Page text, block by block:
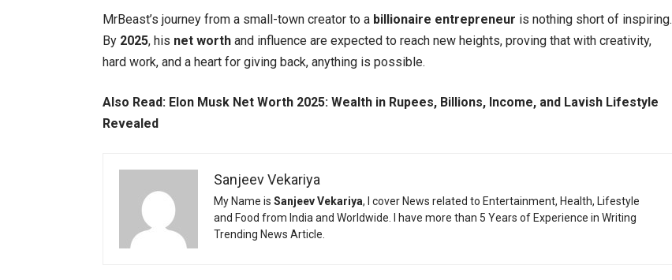
MrBeast’s journey from a small-town creator to a billionaire entrepreneur is nothing short of inspiring.
By 2025, his net worth and influence are expected to reach new heights, proving that with creativity,
hard work, and a heart for giving back, anything is possible.
Also Read: Elon Musk Net Worth 2025: Wealth in Rupees, Billions, Income, and Lavish Lifestyle
Revealed
Sanjeev Vekariya
My Name is Sanjeev Vekariya, I cover News related to Entertainment, Health, Lifestyle
and Food from India and Worldwide. I have more than 5 Years of Experience in Writing
Trending News Article.